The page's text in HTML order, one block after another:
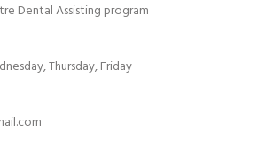
Dental Assisting program
Thursday, Friday